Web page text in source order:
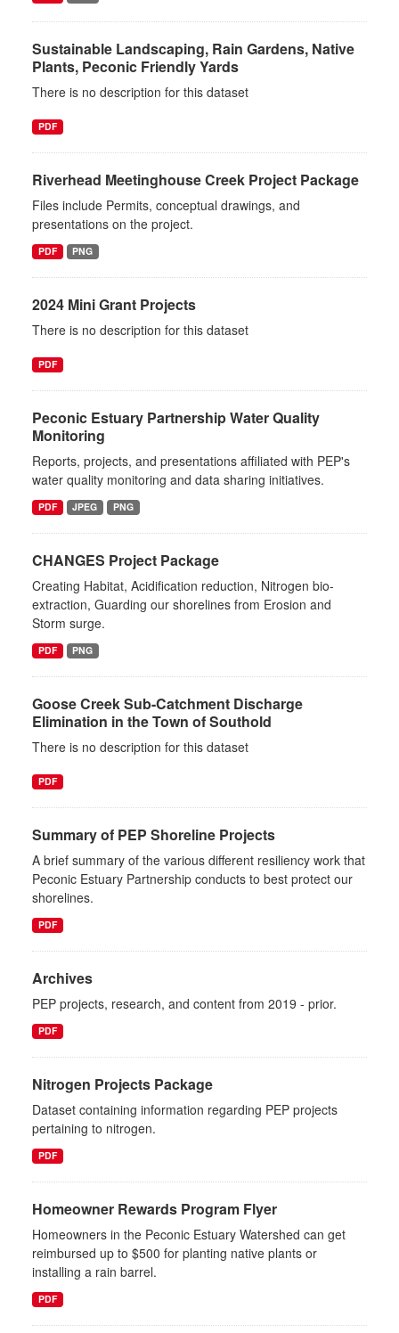
Sustainable Landscaping, Rain Gardens, Native
Plants, Peconic Friendly Yards
There is no description for this dataset
PDF
Riverhead Meetinghouse Creek Project Package
Files include Permits, conceptual drawings, and
presentations on the project.
PDF PNG
2024 Mini Grant Projects
There is no description for this dataset
PDF
Peconic Estuary Partnership Water Quality
Monitoring
Reports, projects, and presentations affiliated with PEP's
water quality monitoring and data sharing initiatives.
PDF JPEG PNG
CHANGES Project Package
Creating Habitat, Acidification reduction, Nitrogen bio-
extraction, Guarding our shorelines from Erosion and
Storm surge.
PDF PNG
Goose Creek Sub-Catchment Discharge
Elimination in the Town of Southold
There is no description for this dataset
PDF
Summary of PEP Shoreline Projects
A brief summary of the various different resiliency work that
Peconic Estuary Partnership conducts to best protect our
shorelines.
PDF
Archives
PEP projects, research, and content from 2019 - prior.
PDF
Nitrogen Projects Package
Dataset containing information regarding PEP projects
pertaining to nitrogen.
PDF
Homeowner Rewards Program Flyer
Homeowners in the Peconic Estuary Watershed can get
reimbursed up to $500 for planting native plants or
installing a rain barrel.
PDF